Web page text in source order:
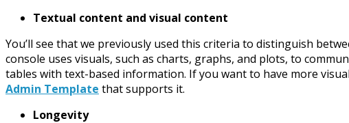
Textual content and visual content
You’ll see that we previously used this criteria to distinguish
console uses visuals, such as charts, graphs, and plots, to
tables with text-based information. If you want to have more
Admin Template that supports it.
Longevity